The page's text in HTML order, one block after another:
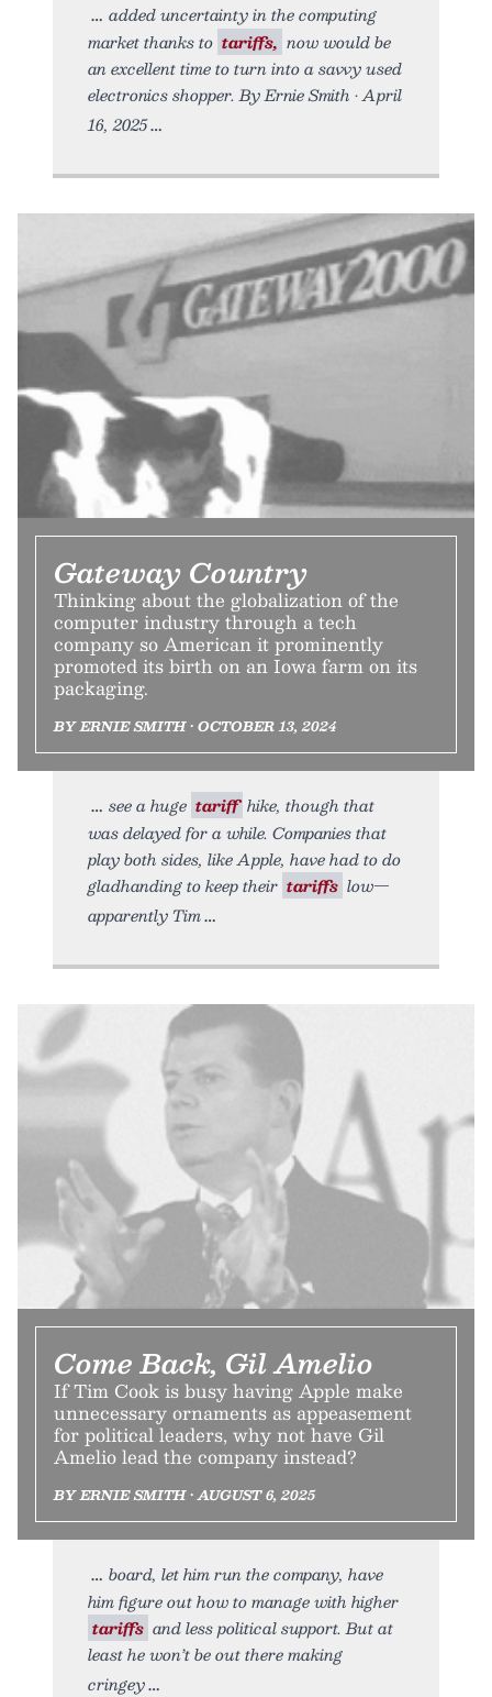
added uncertainty in the computing
market thanks to tariffs, now would be
an excellent time to turn into a savvy used
electronics shopper. By Ernie Smith • April
16, 2025
Gateway Country
Thinking about the globalization of the
computer industry through a tech
company so American it prominently
promoted its birth on an Iowa farm on its
packaging.
BY ERNIE SMITH • OCTOBER 13, 2024
see a huge tariff hike, though that
was delayed for a while. Companies that
play both sides, like Apple, have had to do
gladhanding to keep their tariffs low—
apparently Tim
Come Back, Gil Amelio
If Tim Cook is busy having Apple make
unnecessary ornaments as appeasement
for political leaders, why not have Gil
Amelio lead the company instead?
BY ERNIE SMITH • AUGUST 6, 2025
board, let him run the company, have
him figure out how to manage with higher
tariffs and less political support. But at
least he won’t be out there making
cringey